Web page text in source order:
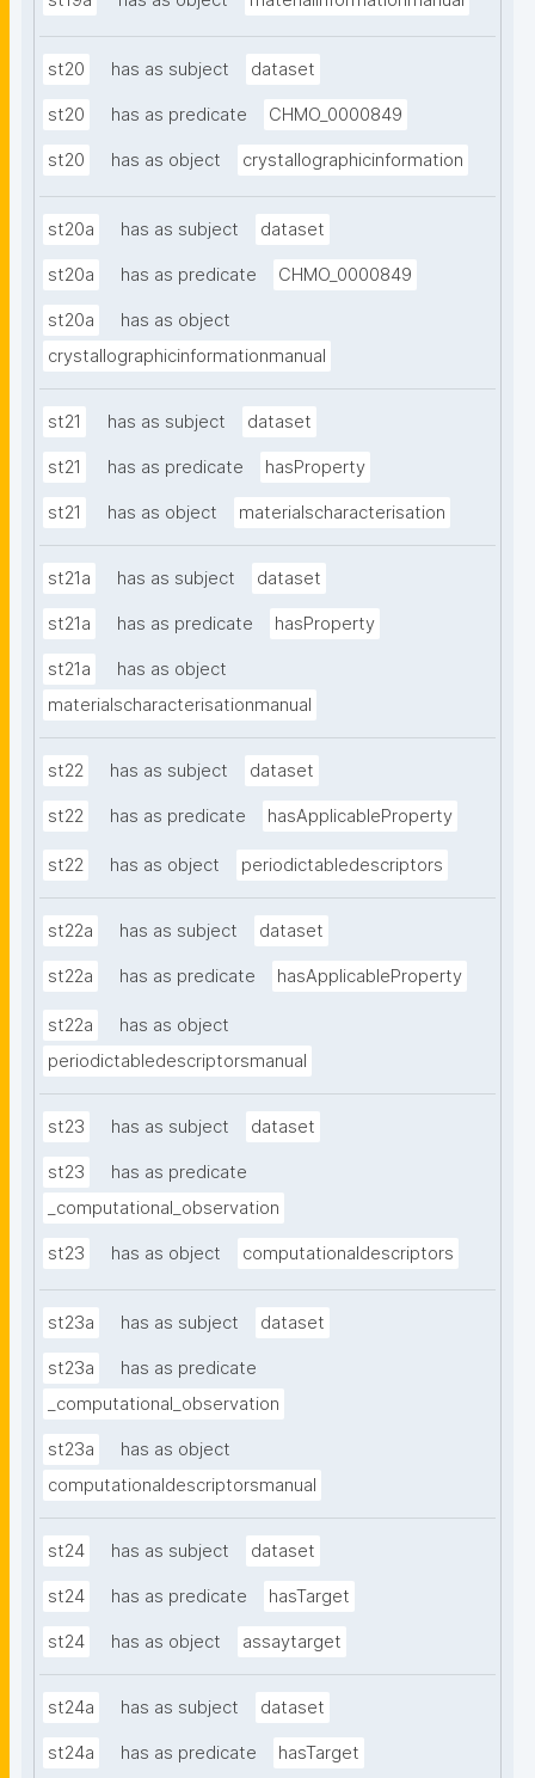
st20 has as subject dataset
st20 has as predicate CHMO_0000849
st20 has as object crystallographicinformation
st20a has as subject dataset
st20a has as predicate CHMO_0000849
st20a
has as object
crystallographicinformationmanual
st21 has as subject dataset
st21 has as predicate hasProperty
st21 has as object materialscharacterisation
st21a has as subject dataset
st21a has as predicate hasProperty
st21a
has as object
materialscharacterisationmanual
st22 has as subject dataset
st22 has as predicate hasApplicableProperty
st22 has as object periodictabledescriptors
st22a has as subject dataset
st22a has as predicate hasApplicableProperty
st22a
has as object
periodictabledescriptorsmanual
st23 has as subject dataset
st23
has as predicate
_computational_observation
st23 has as object computationaldescriptors
st23a has as subject dataset
st23a
has as predicate
_computational_observation
st23a
has as object
computationaldescriptorsmanual
st24 has as subject dataset
st24 has as predicate hasTarget
st24 has as object assaytarget
st24a has as subject dataset
st24a has as predicate hasTarget